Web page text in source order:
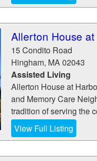
Allerton House
15 Condito Road
Hingham, MA02043
Assisted Living
Allerton House at
and Memory Care
tradition of serving the
View Full Listing